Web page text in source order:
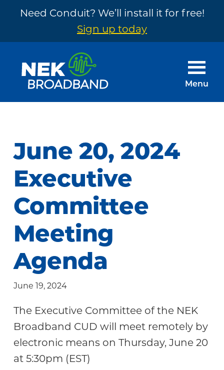
Need Conduit? We’ll install it for free!
Sign up today
footer
NEK
The
Need
~
Built
by
Your
Community
Menu
June 20, 2024
Executive
Committee
Meeting
Agenda
June 19, 2024
The Executive Committee of the NEK
Broadband CUD will meet remotely by
electronic means on Thursday, June 20
at 5:30pm (EST)